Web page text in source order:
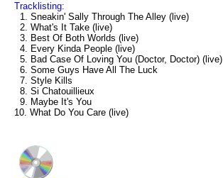
Tracklisting:
1. Sneakin' Sally Through The Alley (live)
2. What's It Take (live)
3. Best Of Both Worlds (live)
4. Every Kinda People (live)
5. Bad Case Of Loving You (Doctor, Doctor) (live)
6. Some Guys Have All The Luck
7. Style Kills
8. Si Chatouillieux
9. Maybe It's You
10. What Do You Care (live)